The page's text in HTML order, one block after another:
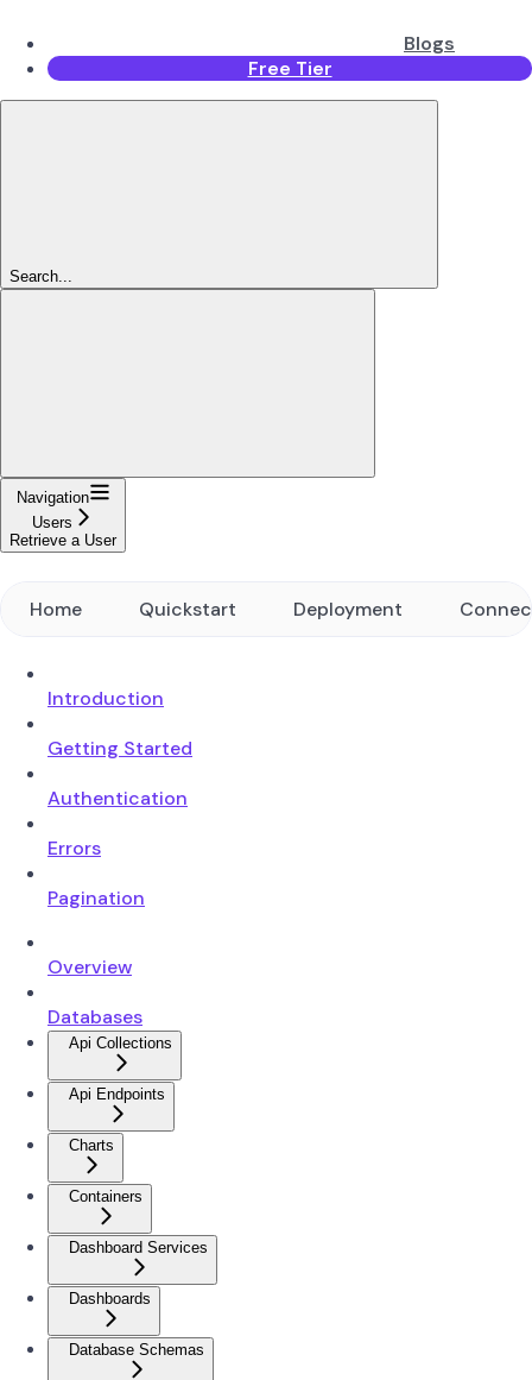
Blogs
Free Tier
Search...
Navigation
Users
Retrieve a User
Home Quickstart Deployment
Introduction
Getting Started
Authentication
Errors
Pagination
Overview
Databases
Api Collections
Api Endpoints
Charts
Containers
Dashboard Services
Dashboards
Database Schemas